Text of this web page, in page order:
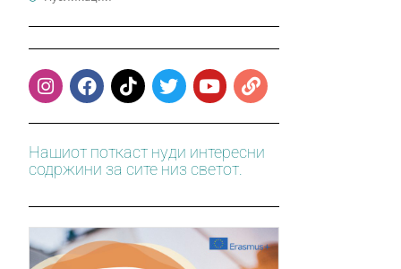
Нашиот поткаст нуди интересни
содржини за сите низ светот.